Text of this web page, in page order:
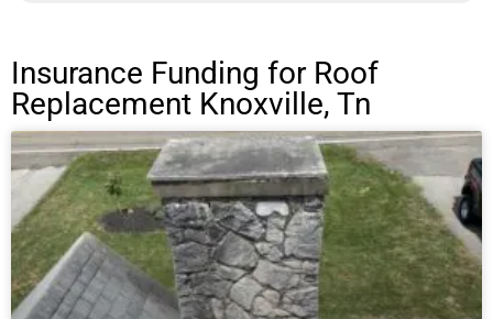
Insurance Funding for Roof
Replacement Knoxville, Tn